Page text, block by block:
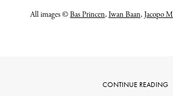
All images ©Bas Princen,Iwan Baan,Jacopo
CONTINUE READING